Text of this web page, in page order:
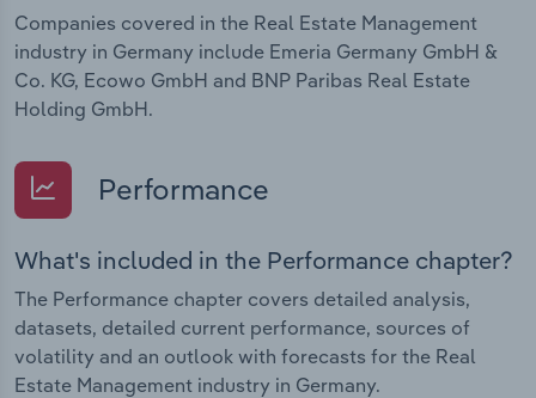
Companies covered in the Real Estate Management
industry in Germany include Emeria Germany GmbH &
Co. KG, Ecowo GmbH and BNP Paribas Real Estate
Holding GmbH.
Performance
What's included in the Performance chapter?
The Performance chapter covers detailed analysis,
datasets, detailed current performance, sources of
volatility and an outlook with forecasts for the Real
Estate Management industry in Germany.